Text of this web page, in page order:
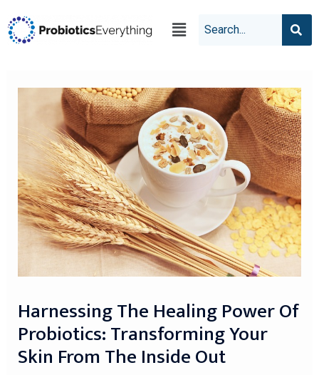
Harnessing The Healing Power Of
Probiotics: Transforming Your
Skin From The Inside Out